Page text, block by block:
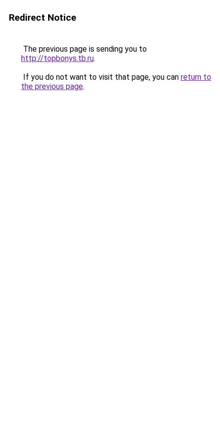
Redirect Notice
The previous page is sending you to
http://topbonys.tb.ru.
If you do not want to visit that page, you can return to
the previous page.